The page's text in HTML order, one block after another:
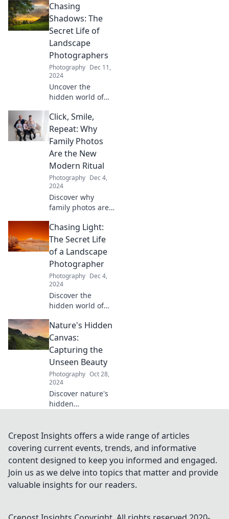
Discover tips and
stories that
capture souls like
never before—
transform your
lens into an art
form.
Chasing
Shadows: The
Secret Life of
Landscape
Photographers
Photography Dec 11,
2024
Uncover the
hidden world of
photographers
and discover the
secrets behind
their stunning
shots. Join the
chase for the
perfect light!
Click, Smile,
Repeat: Why
Family Photos
Are the New
Modern Ritual
Photography Dec 4,
2024
Discover why
family photos are
ritual—capture joy,
create memories,
and embrace the
magic of each
click!
Chasing Light:
The Secret Life
of a Landscape
Photographer
Photography Dec 4,
2024
Discover the
hidden world of
photography and
unlock tips to
capture stunning
images that chase
the perfect light!
Nature's Hidden
Canvas:
Capturing the
Unseen Beauty
Photography Oct 28,
2024
Discover nature's
hidden
beauty that awaits,
inspiring awe and
wonder in every
frame.
Crepost Insights offers a wide range of articles
covering current events, trends, and informative
content designed to keep you informed and engaged.
Join us as we delve into topics that matter and provide
valuable insights for our readers.